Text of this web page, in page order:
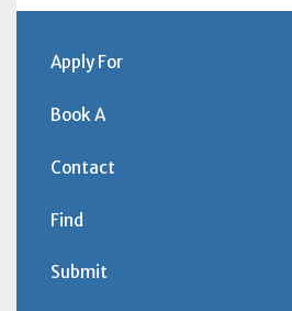
Apply For
Book A
Contact
Find
Submit